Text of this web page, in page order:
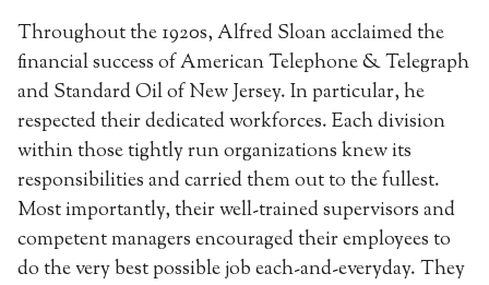
Throughout the 1920s, Alfred Sloan acclaimed the
financial success of American Telephone & Telegraph
and Standard Oil of New Jersey. In particular, he
respected their dedicated workforces. Each division
within those tightly run organizations knew its
responsibilities and carried them out to the fullest.
Most importantly, their well-trained supervisors and
competent managers encouraged their employees to
do the very best possible job each-and-everyday. They